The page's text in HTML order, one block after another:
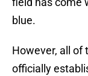
blue.
However, all of
officially